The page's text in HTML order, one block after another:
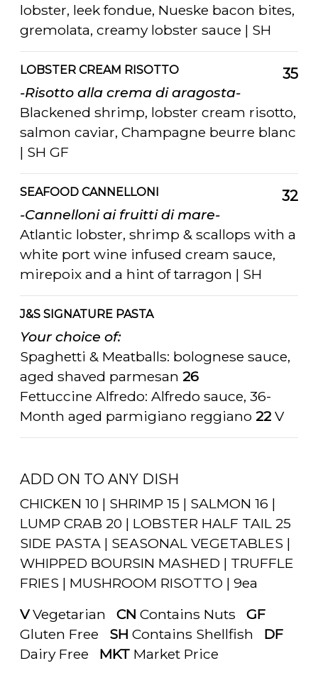
lobster, leek fondue, Nueske bacon bites,
gremolata, creamy lobster sauce | SH
35
LOBSTER CREAM RISOTTO
-Risotto alla crema di aragosta-
Blackened shrimp, lobster cream risotto,
salmon caviar, Champagne beurre blanc
| SH GF
32
SEAFOOD CANNELLONI
-Cannelloni ai fruitti di mare-
Atlantic lobster, shrimp & scallops with a
white port wine infused cream sauce,
mirepoix and a hint of tarragon | SH
J&S SIGNATURE PASTA
Your choice of:
Spaghetti & Meatballs: bolognese sauce,
aged shaved parmesan 26
Fettuccine Alfredo: Alfredo sauce, 36-
Month aged parmigiano reggiano 22 V
ADD ON TO ANY DISH
CHICKEN 10 | SHRIMP 15 | SALMON 16 |
LUMP CRAB 20 | LOBSTER HALF TAIL 25
SIDE PASTA | SEASONAL VEGETABLES |
WHIPPED BOURSIN MASHED | TRUFFLE
FRIES | MUSHROOM RISOTTO | 9ea
VVegetarian CN Contains Nuts GF
Gluten Free SH Contains Shellfish DF
Dairy Free MKT Market Price